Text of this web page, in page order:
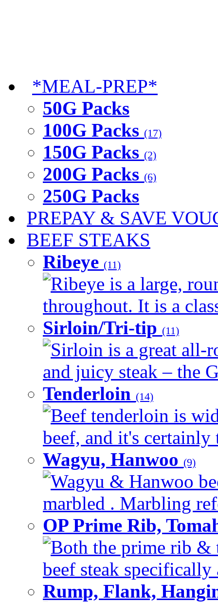
*MEAL-PREP*
50G Packs
100G Packs (17)
150G Packs (2)
200G Packs (6)
250G Packs
PREPAY & SAVE
BEEF STEAKS
Ribeye (11)
Ribeye is a large,
throughout. It is a
Sirloin/Tri-tip (11)
Sirloin is a great all-
and juicy steak – the
Tenderloin (14)
Beef tenderloin is
beef, and it's certainly
Wagyu, Hanwoo (9)
Wagyu & Hanwoo
marbled . Marbling
OP Prime Rib,
Both the prime rib &
beef steak
Rump, Flank,